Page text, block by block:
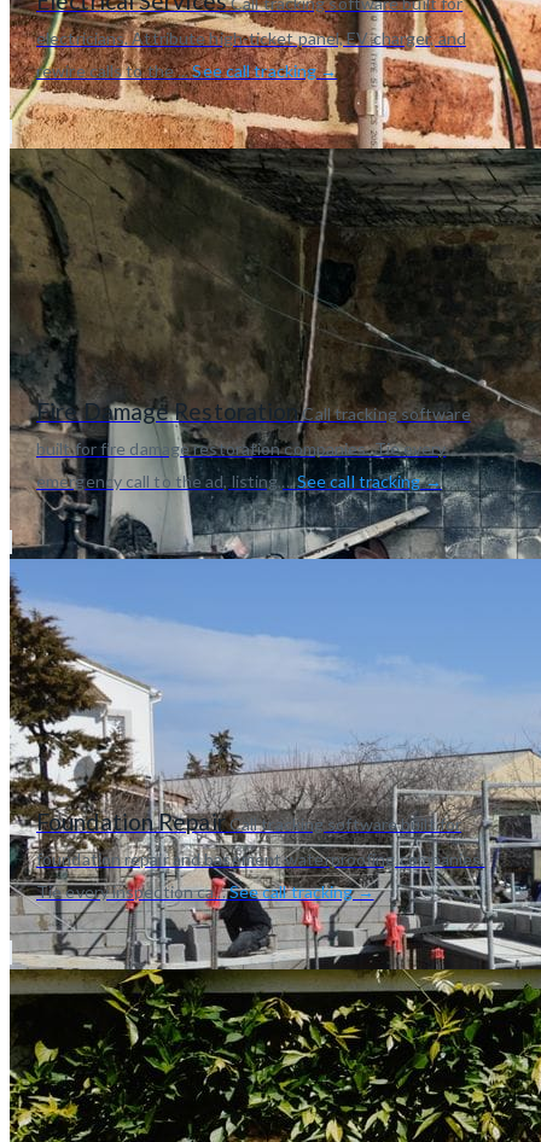
electricians. Attribute high-ticket panel, EV charger, and
rewire calls to the ...See call tracking →
Fire Damage RestorationCall tracking software
built for fire damage restoration companies. Tie every
emergency call to the ad, listing,...See call tracking →
Foundation RepairCall tracking software built for
foundation repair and basement waterproofing companies.
Tie every inspection ca...See call tracking →